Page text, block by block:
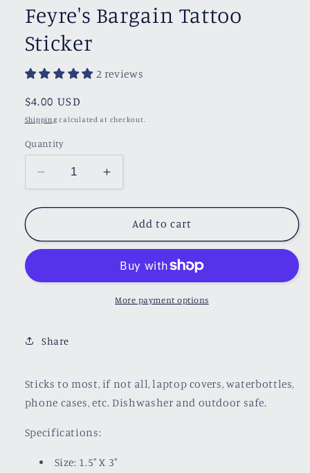
Feyre's Bargain Tattoo
Sticker
2 reviews
Regular
price
$4.00 USD
Shipping calculated at checkout.
Quantity
Decrease
quantity
for
Bargain
Tattoo
Increase
quantity
for
Feyre&#39;s
Bargain
Sticker
Add to cart
More payment options
Share
Sticks to most, if not all, laptop covers, waterbottles,
phone cases, etc. Dishwasher and outdoor safe.
Specifications:
Size: 1.5" X 3"